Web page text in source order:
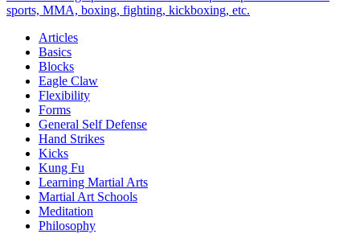
sports, MMA, boxing, fighting, kickboxing, etc.
Articles
Basics
Blocks
Eagle Claw
Flexibility
Forms
General Self Defense
Hand Strikes
Kicks
Kung Fu
Learning Martial Arts
Martial Art Schools
Meditation
Philosophy